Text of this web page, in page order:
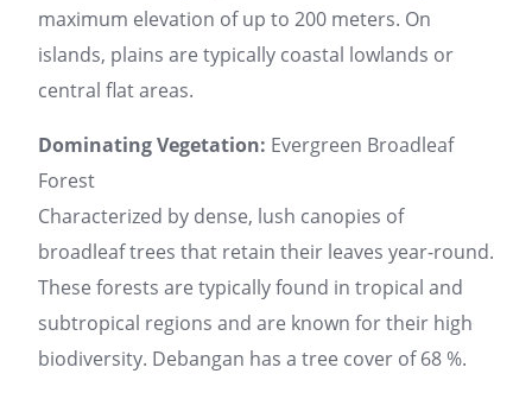
maximum elevation of up to 200 meters. On
islands, plains are typically coastal lowlands or
central flat areas.
Dominating Vegetation: Evergreen Broadleaf
Forest
Characterized by dense, lush canopies of
broadleaf trees that retain their leaves year-round.
These forests are typically found in tropical and
subtropical regions and are known for their high
biodiversity. Debangan has a tree cover of 68 %.